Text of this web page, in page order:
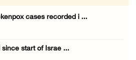
cases recorded i ...
start of Israe ...